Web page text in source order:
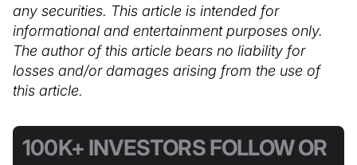
any securities. This article is intended for
informational and entertainment purposes only.
The author of this article bears no liability for
losses and/or damages arising from the use of
this article.
100K+ INVESTORS FOLLOW OR